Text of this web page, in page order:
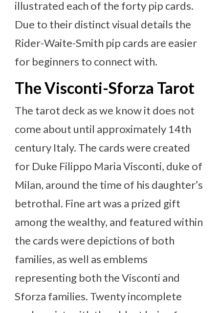
illustrated each of the forty pip cards.
Due to their distinct visual details the
Rider-Waite-Smith pip cards are easier
for beginners to connect with.
The Visconti-Sforza Tarot
The tarot deck as we know it does not
come about until approximately 14th
century Italy. The cards were created
for Duke Filippo Maria Visconti, duke of
Milan, around the time of his daughter’s
betrothal. Fine art was a prized gift
among the wealthy, and featured within
the cards were depictions of both
families, as well as emblems
representing both the Visconti and
Sforza families. Twenty incomplete